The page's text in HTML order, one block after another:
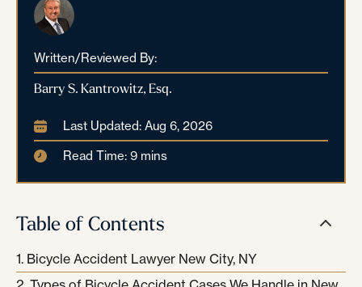
Written/Reviewed By:
Barry S. Kantrowitz, Esq.
Last Updated: Aug 6, 2026
Read Time: 9 mins
Table of Contents
Bicycle Accident Lawyer New City, NY